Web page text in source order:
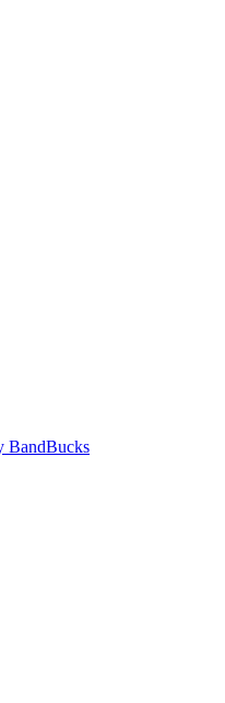
BandBucks